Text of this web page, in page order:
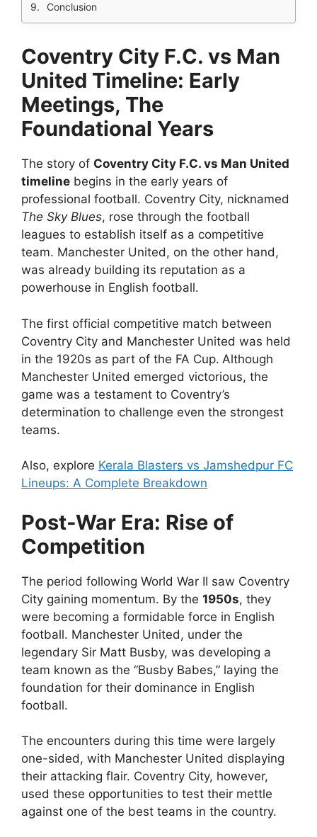
Conclusion
Coventry City F.C. vs Man
United Timeline: Early
Meetings, The
Foundational Years
The story of Coventry City F.C. vs Man United
timeline begins in the early years of
professional football. Coventry City, nicknamed
The Sky Blues, rose through the football
leagues to establish itself as a competitive
team. Manchester United, on the other hand,
was already building its reputation as a
powerhouse in English football.
The first official competitive match between
Coventry City and Manchester United was held
in the 1920s as part of the FA Cup. Although
Manchester United emerged victorious, the
game was a testament to Coventry’s
determination to challenge even the strongest
teams.
Also, explore Kerala Blasters vs Jamshedpur FC
Lineups: A Complete Breakdown
Post-War Era: Rise of
Competition
The period following World War II saw Coventry
City gaining momentum. By the 1950s, they
were becoming a formidable force in English
football. Manchester United, under the
legendary Sir Matt Busby, was developing a
team known as the “Busby Babes,” laying the
foundation for their dominance in English
football.
The encounters during this time were largely
one-sided, with Manchester United displaying
their attacking flair. Coventry City, however,
used these opportunities to test their mettle
against one of the best teams in the country.